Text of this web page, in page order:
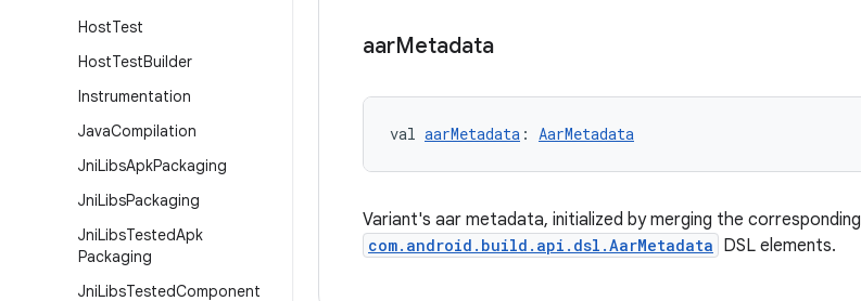
HostTest
HostTestBuilder
Instrumentation
JavaCompilation
JniLibsApkPackaging
JniLibsPackaging
JniLibsTestedApk
Packaging
JniLibsTestedComponent
aarMetadata
val aarMetadata : AarMetadata
Variant's aar metadata, initialized by merging the corresponding
com.android.build.api.dsl.AarMetadata DSL elements.